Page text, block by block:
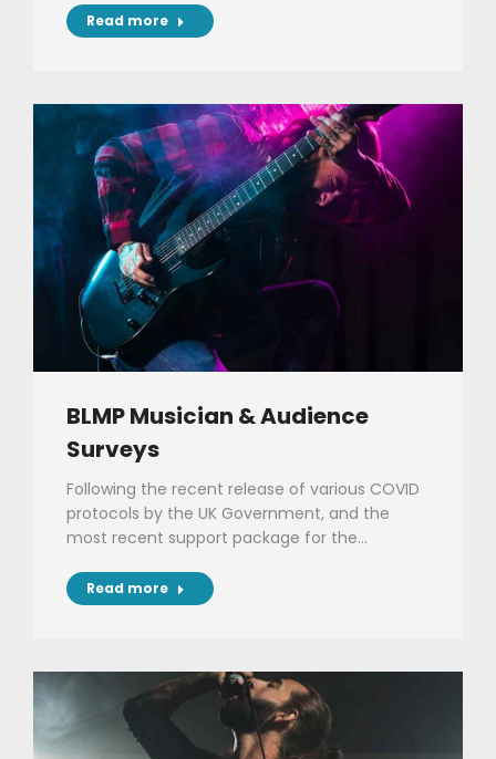
Read more
BLMP Musician & Audience
Surveys
Following the recent release of various COVID
protocols by the UK Government, and the
most recent support package for the…
Read more